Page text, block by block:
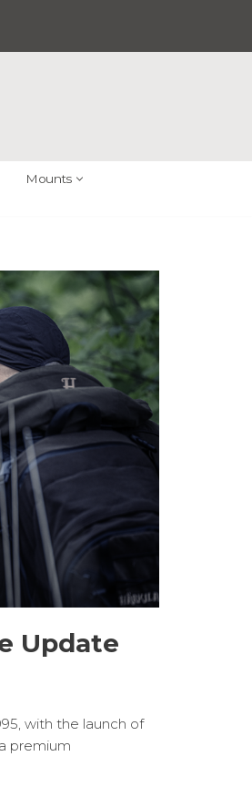
Mounts
Update
with the launch of
premium